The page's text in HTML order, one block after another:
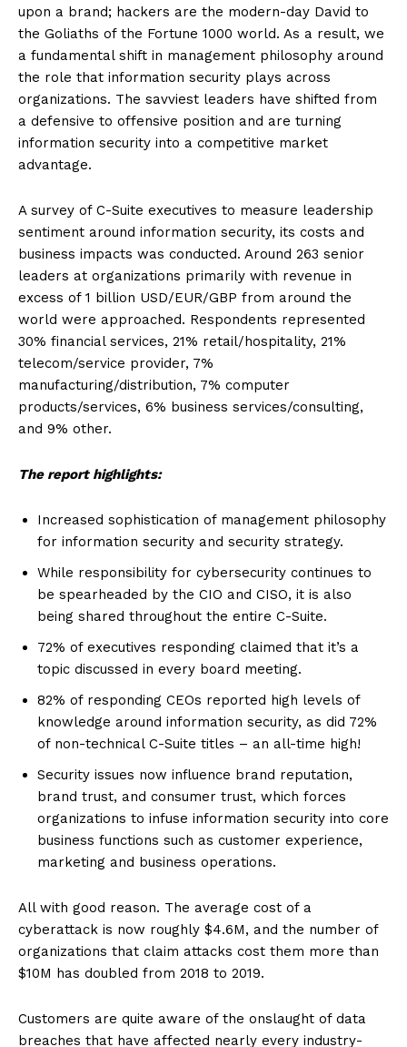
upon a brand; hackers are the modern-day David to
the Goliaths of the Fortune 1000 world. As a result, we
a fundamental shift in management philosophy around
the role that information security plays across
organizations. The savviest leaders have shifted from
a defensive to offensive position and are turning
information security into a competitive market
advantage.
A survey of C-Suite executives to measure leadership
sentiment around information security, its costs and
business impacts was conducted. Around 263 senior
leaders at organizations primarily with revenue in
excess of 1 billion USD/EUR/GBP from around the
world were approached. Respondents represented
30% financial services, 21% retail/hospitality, 21%
telecom/service provider, 7%
manufacturing/distribution, 7% computer
products/services, 6% business services/consulting,
and 9% other.
The report highlights:
Increased sophistication of management philosophy
for information security and security strategy.
While responsibility for cybersecurity continues to
be spearheaded by the CIO and CISO, it is also
being shared throughout the entire C-Suite.
72% of executives responding claimed that it’s a
topic discussed in every board meeting.
82% of responding CEOs reported high levels of
knowledge around information security, as did 72%
of non-technical C-Suite titles – an all-time high!
Security issues now influence brand reputation,
brand trust, and consumer trust, which forces
organizations to infuse information security into core
business functions such as customer experience,
marketing and business operations.
All with good reason. The average cost of a
cyberattack is now roughly $4.6M, and the number of
organizations that claim attacks cost them more than
$10M has doubled from 2018 to 2019.
Customers are quite aware of the onslaught of data
breaches that have affected nearly every industry-